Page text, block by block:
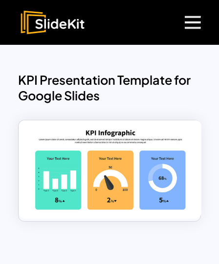
KPI Presentation Template for
Google Slides